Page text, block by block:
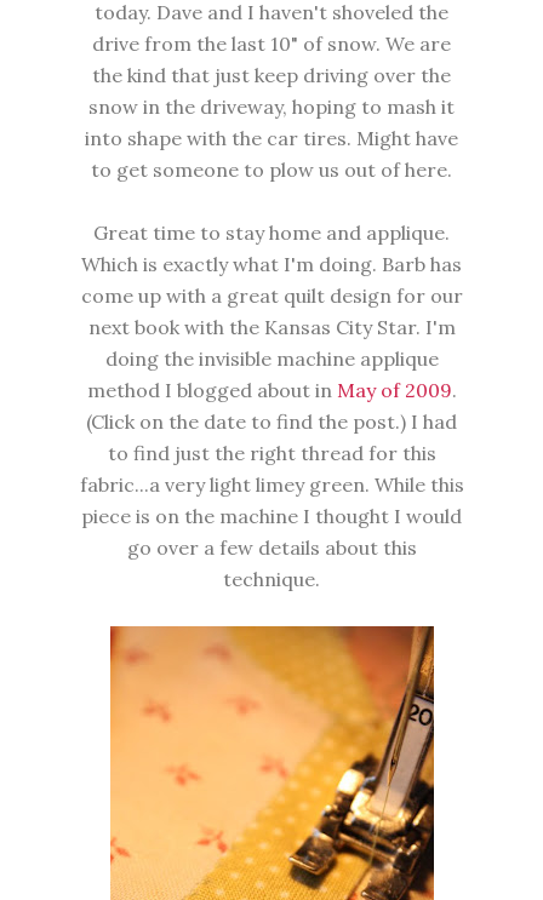
today. Dave and I haven't shoveled the
drive from the last 10" of snow. We are
the kind that just keep driving over the
snow in the driveway, hoping to mash it
into shape with the car tires. Might have
to get someone to plow us out of here.
Great time to stay home and applique.
Which is exactly what I'm doing. Barb has
come up with a great quilt design for our
next book with the Kansas City Star. I'm
doing the invisible machine applique
method I blogged about in May of 2009.
(Click on the date to find the post.) I had
to find just the right thread for this
fabric...a very light limey green. While this
piece is on the machine I thought I would
go over a few details about this
technique.